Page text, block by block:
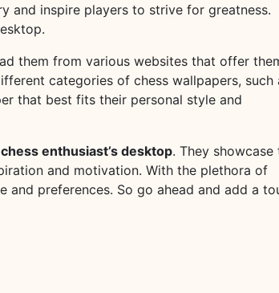
and inspire players to strive for greatness.
them from various websites that offer
categories of chess wallpapers, such
that best fits their personal style and
enthusiast’s desktop. They showcase
and motivation. With the plethora of
preferences. So go ahead and add a